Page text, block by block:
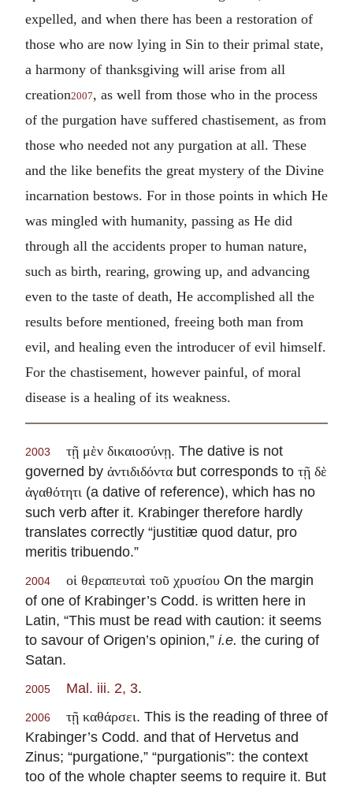
expelled, and when there has been a restoration of
those who are now lying in Sin to their primal state,
a harmony of thanksgiving will arise from all
creation2007, as well from those who in the process
of the purgation have suffered chastisement, as from
those who needed not any purgation at all. These
and the like benefits the great mystery of the Divine
incarnation bestows. For in those points in which He
was mingled with humanity, passing as He did
through all the accidents proper to human nature,
such as birth, rearing, growing up, and advancing
even to the taste of death, He accomplished all the
results before mentioned, freeing both man from
evil, and healing even the introducer of evil himself.
For the chastisement, however painful, of moral
disease is a healing of its weakness.
2003 τῇ μὲν δικαιοσύνῃ. The dative is not
governed by ἀντιδιδόντα but corresponds to τῇ δὲ
ἀγαθότητι (a dative of reference), which has no
such verb after it. Krabinger therefore hardly
translates correctly “justitiæ quod datur, pro
meritis tribuendo.”
2004 οἱ θεραπευταὶ τοῦ χρυσίου On the margin
of one of Krabinger’s Codd. is written here in
Latin, “This must be read with caution: it seems
to savour of Origen’s opinion,” i.e. the curing of
Satan.
2005 Mal. iii. 2, 3.
2006 τῇ καθάρσει. This is the reading of three of
Krabinger’s Codd. and that of Hervetus and
Zinus; “purgatione,” “purgationis”: the context
too of the whole chapter seems to require it. But